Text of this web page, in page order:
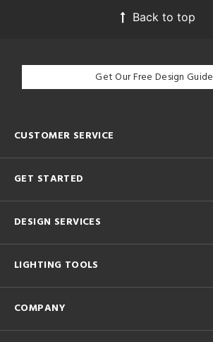
Back to top
Get Our Free Design Guide
CUSTOMER SERVICE
GET STARTED
DESIGN SERVICES
LIGHTING TOOLS
COMPANY